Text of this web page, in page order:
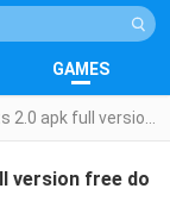
GAMES
version free do